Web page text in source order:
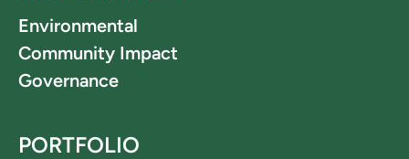
Environmental
Community Impact
Governance
PORTFOLIO